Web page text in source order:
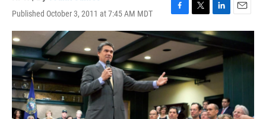
Published October 3, 2011 at 7:45 AM MDT
F
a
c
e
b
o
o
k
T
w
i
t
t
e
r
L
i
n
k
e
d
n
E
m
a